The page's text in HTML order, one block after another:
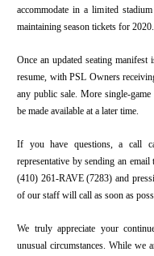
accommodate in a limited
maintaining season tickets for 2020.
Once an updated seating
resume, with PSL Owners
any public sale. More single-
be made available at a later time.
If you have questions, a call
representative by sending an email
(410) 261-RAVE (7283) and
of our staff will call as soon as
We truly appreciate your
unusual circumstances. While we